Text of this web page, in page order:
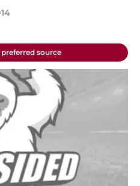
preferred source